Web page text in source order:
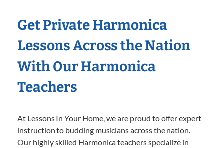
Get Private Harmonica
Lessons Across the Nation
With Our Harmonica
Teachers
At Lessons In Your Home, we are proud to offer expert
instruction to budding musicians across the nation.
Our highly skilled Harmonica teachers specialize in